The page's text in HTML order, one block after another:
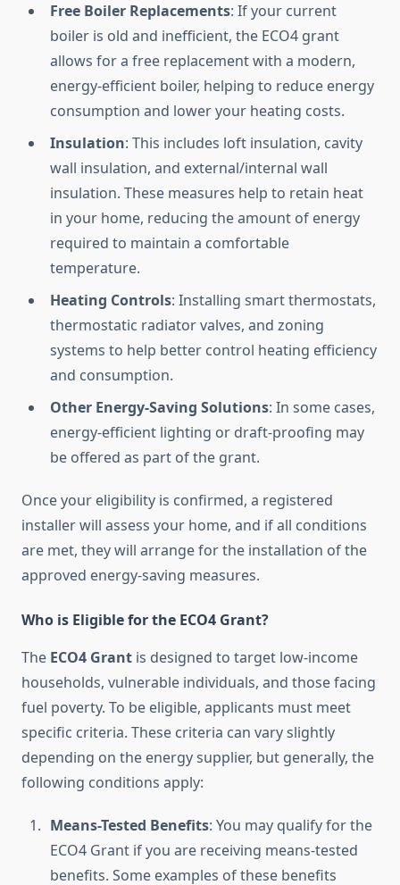
Free Boiler Replacements: If your current
boiler is old and inefficient, the ECO4 grant
allows for a free replacement with a modern,
energy-efficient boiler, helping to reduce energy
consumption and lower your heating costs.
Insulation: This includes loft insulation, cavity
wall insulation, and external/internal wall
insulation. These measures help to retain heat
in your home, reducing the amount of energy
required to maintain a comfortable
temperature.
Heating Controls: Installing smart thermostats,
thermostatic radiator valves, and zoning
systems to help better control heating efficiency
and consumption.
Other Energy-Saving Solutions: In some cases,
energy-efficient lighting or draft-proofing may
be offered as part of the grant.
Once your eligibility is confirmed, a registered
installer will assess your home, and if all conditions
are met, they will arrange for the installation of the
approved energy-saving measures.
Who is Eligible for the ECO4 Grant?
The ECO4 Grant is designed to target low-income
households, vulnerable individuals, and those facing
fuel poverty. To be eligible, applicants must meet
specific criteria. These criteria can vary slightly
depending on the energy supplier, but generally, the
following conditions apply:
Means-Tested Benefits: You may qualify for the
ECO4 Grant if you are receiving means-tested
benefits. Some examples of these benefits